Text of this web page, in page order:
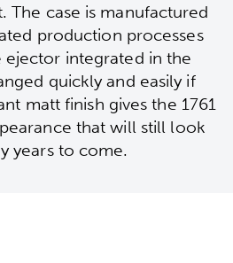
The case is manufactured
production processes
integrated in the
quickly and easily if
matt finish gives the 1761
that will still look
years to come.